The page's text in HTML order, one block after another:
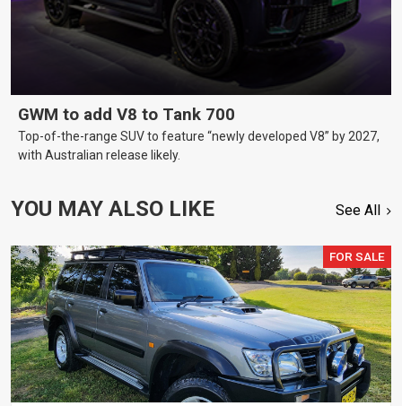
GWM to add V8 to Tank 700
Top-of-the-range SUV to feature “newly developed V8” by 2027,
with Australian release likely.
YOU MAY ALSO LIKE See All
FOR SALE